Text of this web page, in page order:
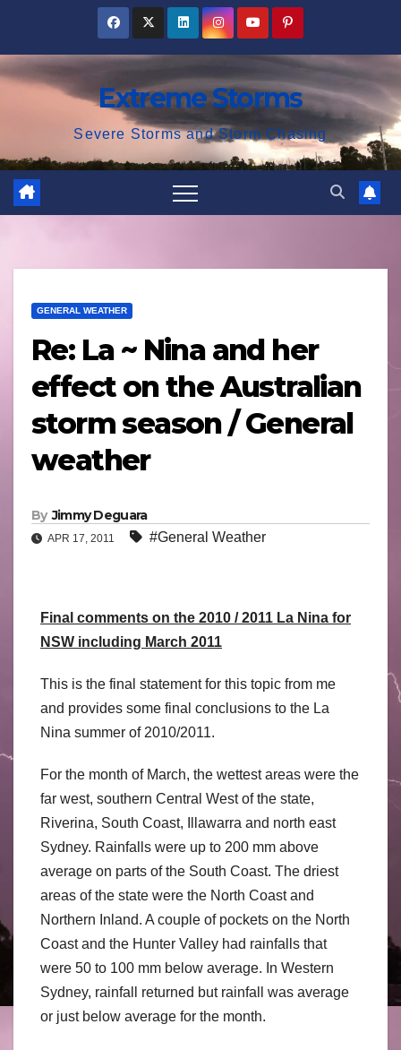
content
Extreme Storms
Severe Storms and Storm Chasing
GENERAL WEATHER
Re: La ~ Nina and her
effect on the Australian
storm season / General
weather
By Jimmy Deguara
APR 17, 2011 #General Weather
Final comments on the 2010 / 2011 La Nina for
NSW including March 2011
This is the final statement for this topic from me
and provides some final conclusions to the La
Nina summer of 2010/2011.
For the month of March, the wettest areas were the
far west, southern Central West of the state,
Riverina, South Coast, Illawarra and north east
Sydney. Rainfalls were up to 200 mm above
average on parts of the South Coast. The driest
areas of the state were the North Coast and
Northern Inland. A couple of pockets on the North
Coast and the Hunter Valley had rainfalls that
were 50 to 100 mm below average. In Western
Sydney, rainfall returned but rainfall was average
or just below average for the month.